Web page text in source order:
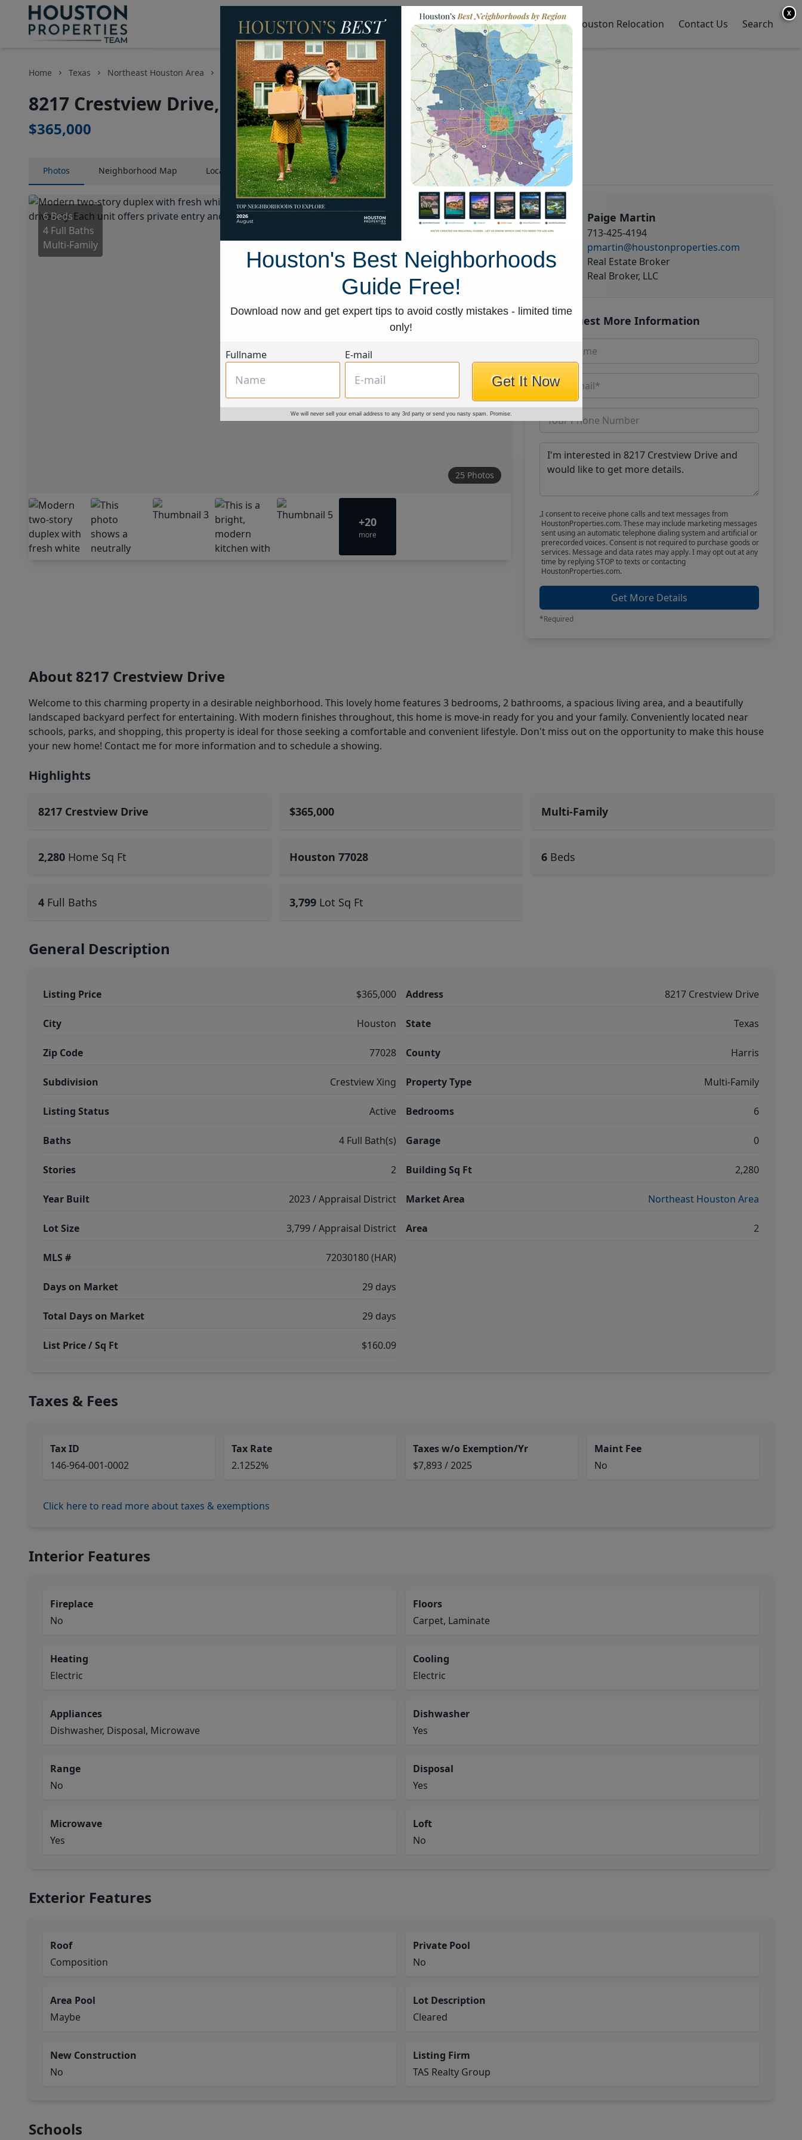
Homes for Sale Neighborhoods Sell My Home Houston Relocation Contact Us Search
Home Texas Northeast Houston Area Multi-Family Homes 8217 Crestview Drive
8217 Crestview Drive, Houston, Texas 77028
$365,000
Photos Neighborhood Map LocationMap Street View
6 Beds
4 Full Baths
Multi-Family
25 Photos
+20
more
Paige Martin
713-425-4194
pmartin@houstonproperties.com
Real Estate Broker
Real Broker, LLC
Request More Information
I consent to receive phone calls and text messages from
HoustonProperties.com. These may include marketing messages
sent using an automatic telephone dialing system and artificial or
prerecorded voices. Consent is not required to purchase goods or
services. Message and data rates may apply. I may opt out at any
time by replying STOP to texts or contacting
HoustonProperties.com.
Get More Details
*Required
About 8217 Crestview Drive
Welcome to this charming property in a desirable neighborhood. This lovely home features 3 bedrooms, 2 bathrooms, a spacious living area, and a beautifully
landscaped backyard perfect for entertaining. With modern finishes throughout, this home is move-in ready for you and your family. Conveniently located near
schools, parks, and shopping, this property is ideal for those seeking a comfortable and convenient lifestyle. Don't miss out on the opportunity to make this house
your new home! Contact me for more information and to schedule a showing.
Highlights
8217 Crestview Drive $365,000 Multi-Family
2,280 Home Sq Ft Houston 77028 6 Beds
4 Full Baths 3,799 Lot Sq Ft
General Description
Listing Price $365,000
City Houston
Zip Code 77028
Subdivision Crestview Xing
Listing Status Active
Baths 4 Full Bath(s)
Stories 2
Year Built 2023 / Appraisal District
Lot Size 3,799 / Appraisal District
MLS # 72030180 (HAR)
Days on Market 29 days
Total Days on Market 29 days
List Price / Sq Ft $160.09
Address 8217 Crestview Drive
State Texas
County Harris
Property Type Multi-Family
Bedrooms 6
Garage 0
Building Sq Ft 2,280
Market Area Northeast Houston Area
Area 2
Taxes & Fees
Tax ID
146-964-001-0002
Tax Rate
2.1252%
Taxes w/o Exemption/Yr
$7,893 / 2025
Maint Fee
No
Click here to read more about taxes & exemptions
Interior Features
Fireplace
No
Floors
Carpet, Laminate
Heating
Electric
Cooling
Electric
Appliances
Dishwasher, Disposal, Microwave
Dishwasher
Yes
Range
No
Disposal
Yes
Microwave
Yes
Loft
No
Exterior Features
Roof
Composition
Private Pool
No
Area Pool
Maybe
Lot Description
Cleared
New Construction
No
Listing Firm
TAS Realty Group
Schools
X
Houston's Best Neighborhoods
Guide Free!
Download now and get expert tips to avoid costly mistakes - limited time
only!
Fullname E-mail
Get It Now
We will never sell your email address to any 3rd party or send you nasty spam. Promise.